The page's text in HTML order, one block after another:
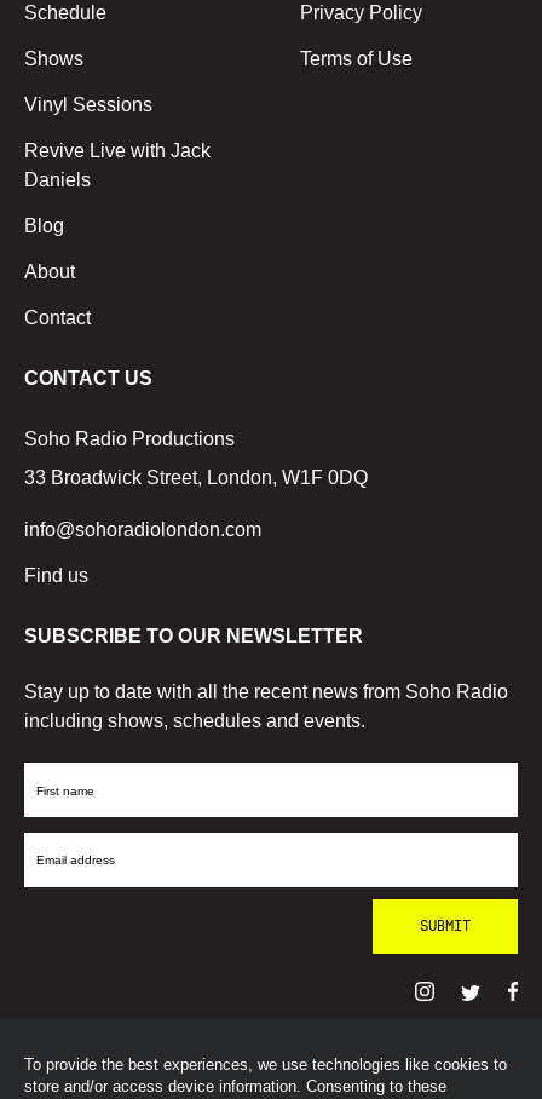
To provide the best experiences, we use technologies like cookies to
store and/or access device information. Consenting to these
Schedule
Shows
Vinyl Sessions
Revive Live with Jack
Daniels
Blog
About
Contact
Privacy Policy
Terms of Use
CONTACT US
Soho Radio Productions
33 Broadwick Street, London, W1F 0DQ
info@sohoradiolondon.com
Find us
SUBSCRIBE TO OUR NEWSLETTER
Stay up to date with all the recent news from Soho Radio
including shows, schedules and events.
First
Email
© SohoRadioLondon2026